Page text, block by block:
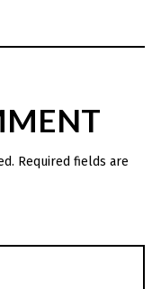
Required fields are